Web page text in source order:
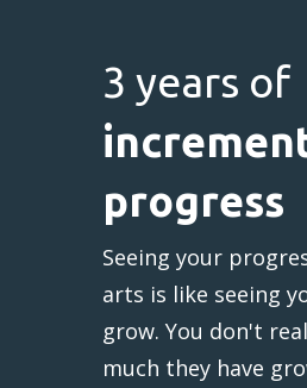
3 years of
progress
Seeing your
arts is like seeing
grow. You don't
much they have